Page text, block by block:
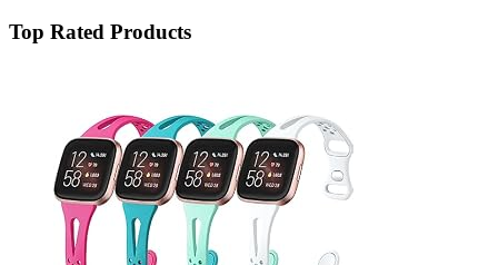
Top Rated Products